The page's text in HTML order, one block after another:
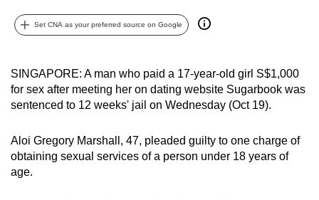
Set CNA as your preferred source on Google
SINGAPORE: A man who paid a 17-year-old girl S$1,000
for sex after meeting her on dating website Sugarbook was
sentenced to 12 weeks' jail on Wednesday (Oct 19).
Aloi Gregory Marshall, 47, pleaded guilty to one charge of
obtaining sexual services of a person under 18 years of
age.
best
possibly
be.
continue,
upgrade